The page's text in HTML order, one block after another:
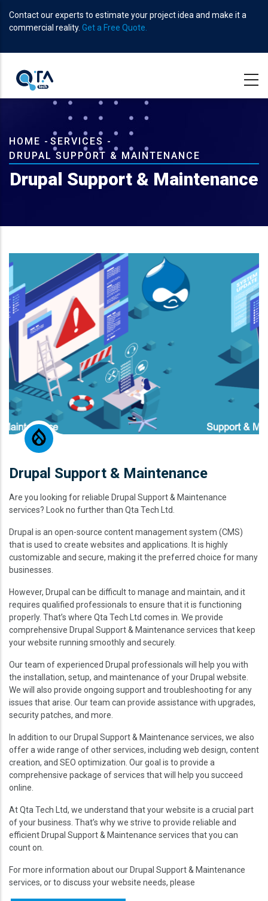
main
Contact our experts to estimate your project idea and make it a
commercial reality. Get a Free Quote.
Breadcrumb
HOME - SERVICES -
DRUPAL SUPPORT & MAINTENANCE
Drupal Support & Maintenance
Drupal Support & Maintenance
Are you looking for reliable Drupal Support & Maintenance
services? Look no further than Qta Tech Ltd.
Drupal is an open-source content management system (CMS)
that is used to create websites and applications. It is highly
customizable and secure, making it the preferred choice for many
businesses.
However, Drupal can be difficult to manage and maintain, and it
requires qualified professionals to ensure that it is functioning
properly. That’s where Qta Tech Ltd comes in. We provide
comprehensive Drupal Support & Maintenance services that keep
your website running smoothly and securely.
Our team of experienced Drupal professionals will help you with
the installation, setup, and maintenance of your Drupal website.
We will also provide ongoing support and troubleshooting for any
issues that arise. Our team can provide assistance with upgrades,
security patches, and more.
In addition to our Drupal Support & Maintenance services, we also
offer a wide range of other services, including web design, content
creation, and SEO optimization. Our goal is to provide a
comprehensive package of services that will help you succeed
online.
At Qta Tech Ltd, we understand that your website is a crucial part
of your business. That’s why we strive to provide reliable and
efficient Drupal Support & Maintenance services that you can
count on.
For more information about our Drupal Support & Maintenance
services, or to discuss your website needs, please